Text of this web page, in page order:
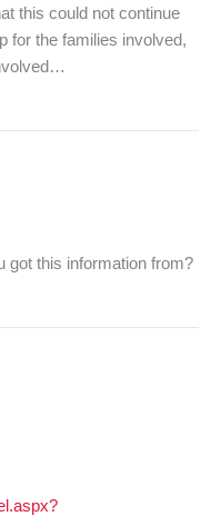
this could not continue
for the families involved,
got this information from?